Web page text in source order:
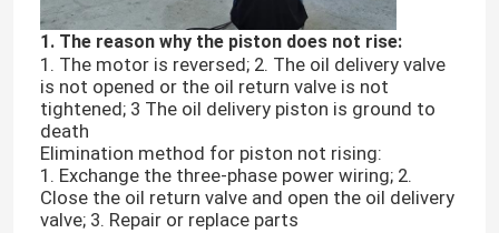
1. The reason why the piston does not rise:
1. The motor is reversed; 2. The oil delivery valve
is not opened or the oil return valve is not
tightened; 3 The oil delivery piston is ground to
death
Elimination method for piston not rising:
1. Exchange the three-phase power wiring; 2.
Close the oil return valve and open the oil delivery
valve; 3. Repair or replace parts